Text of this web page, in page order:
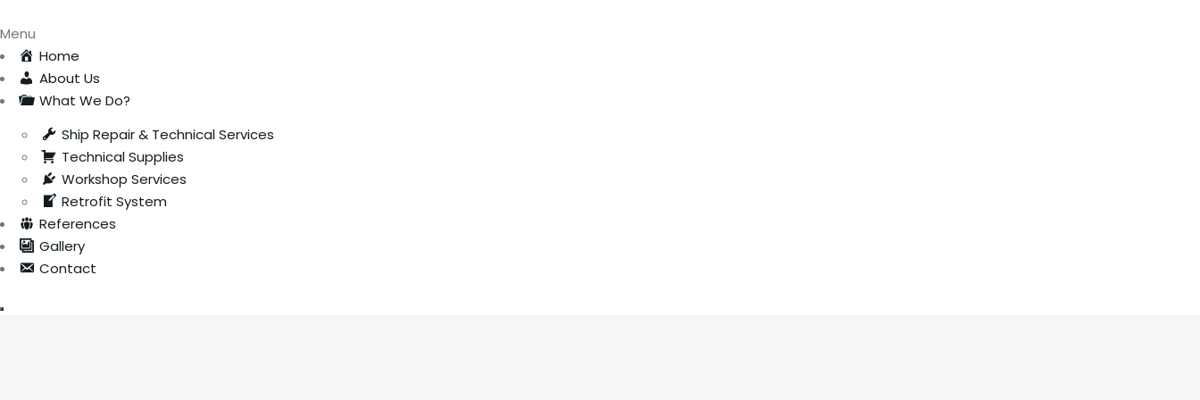
Menu
Home
About Us
What We Do?
Ship Repair & Technical Services
Technical Supplies
Workshop Services
Retrofit System
References
Gallery
Contact